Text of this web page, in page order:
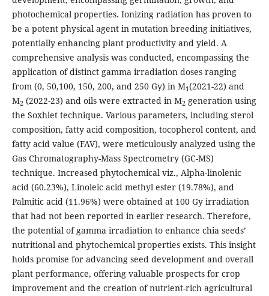
photochemical properties. Ionizing radiation has proven to
be a potent physical agent in mutation breeding initiatives,
potentially enhancing plant productivity and yield. A
comprehensive analysis was conducted, encompassing the
application of distinct gamma irradiation doses ranging
from (0, 50,100, 150, 200, and 250 Gy) in M1(2021-22) and
M2 (2022-23) and oils were extracted in M2 generation using
the Soxhlet technique. Various parameters, including sterol
composition, fatty acid composition, tocopherol content, and
fatty acid value (FAV), were meticulously analyzed using the
Gas Chromatography-Mass Spectrometry (GC-MS)
technique. Increased phytochemical viz., Alpha-linolenic
acid (60.23%), Linoleic acid methyl ester (19.78%), and
Palmitic acid (11.96%) were obtained at 100 Gy irradiation
that had not been reported in earlier research. Therefore,
the potential of gamma irradiation to enhance chia seeds’
nutritional and phytochemical properties exists. This insight
holds promise for advancing seed development and overall
plant performance, offering valuable prospects for crop
improvement and the creation of nutrient-rich agricultural